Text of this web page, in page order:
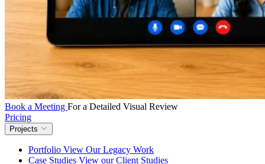
Book a Meeting For a Detailed Visual Review
Pricing
Projects
Portfolio View Our Legacy Work
Case Studies View our Client Studies